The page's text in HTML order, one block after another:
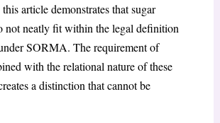
article demonstrates that sugar
not neatly fit within the legal definition
SORMA. The requirement of
with the relational nature of these
a distinction that cannot be